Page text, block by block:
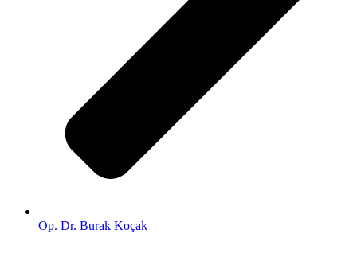
Op. Dr. Burak Koçak